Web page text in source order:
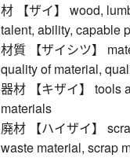
材 【ザイ】 wood,
talent, ability, capable
材質 【ザイシツ】
quality of material,
器材 【キザイ】 tools
materials
廃材 【ハイザイ】
waste material, scrap